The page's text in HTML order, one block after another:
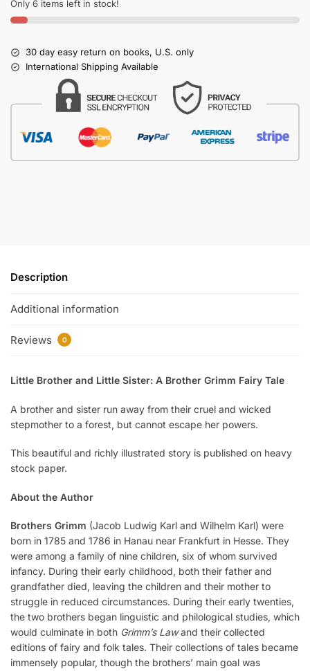
Only 6 items left in stock!
30 day easy return on books, U.S. only
International Shipping Available
Description
Additional information
Reviews 0
Little Brother and Little Sister: A Brother Grimm Fairy Tale
A brother and sister run away from their cruel and wicked
stepmother to a forest, but cannot escape her powers.
This beautiful and richly illustrated story is published on heavy
stock paper.
About the Author
Brothers Grimm (Jacob Ludwig Karl and Wilhelm Karl) were
born in 1785 and 1786 in Hanau near Frankfurt in Hesse. They
were among a family of nine children, six of whom survived
infancy. During their early childhood, both their father and
grandfather died, leaving the children and their mother to
struggle in reduced circumstances. During their early twenties,
the two brothers began linguistic and philological studies, which
would culminate in both Grimm’s Lawand their collected
editions of fairy and folk tales. Their collections of tales became
immensely popular, though the brothers’ main goal was